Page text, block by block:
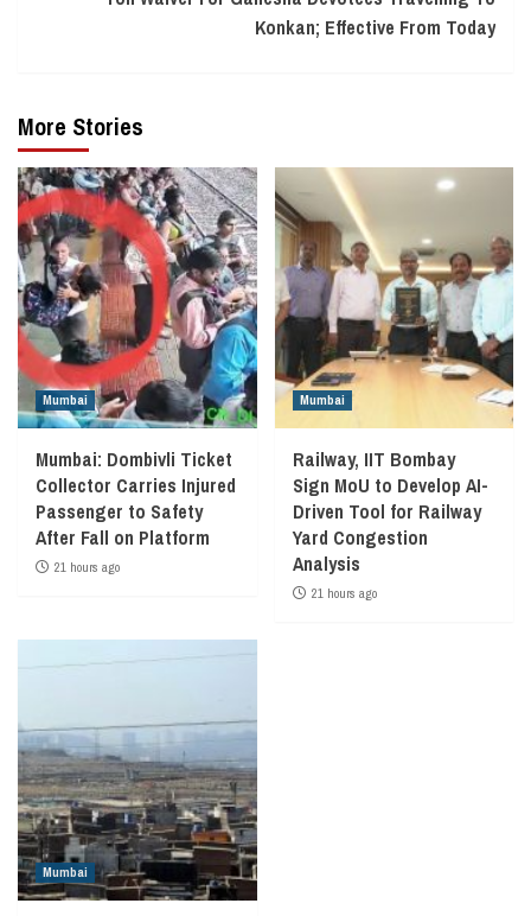
Konkan; Effective From Today
More Stories
Mumbai
Mumbai: Dombivli Ticket
Collector Carries Injured
Passenger to Safety
After Fall on Platform
21 hours ago
Mumbai
Railway, IIT Bombay
Sign MoU to Develop AI-
Driven Tool for Railway
Yard Congestion
Analysis
21 hours ago
Mumbai